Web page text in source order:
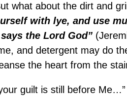
what about the dirt and
with lye, and use
the Lord God”
and detergent may do
the heart from the
guilt is still before